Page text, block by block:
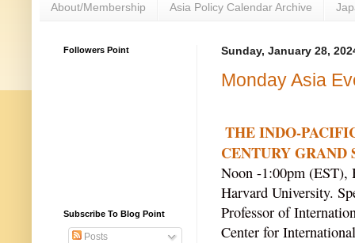
About/Membership Asia Policy Calendar Archive
Sunday, January 28,
Monday Asia
THE INDO-
CENTURY GRAND
Noon -1:00pm
Harvard University.
Professor of
Center for
Followers Point
Subscribe To Blog Point
Posts